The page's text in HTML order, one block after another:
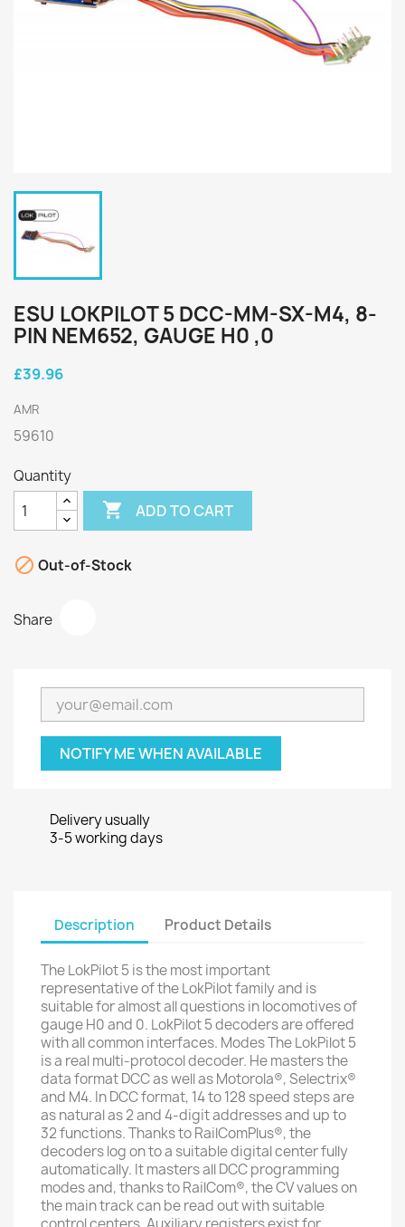
ESU LOKPILOT 5 DCC-MM-SX-M4, 8-
PIN NEM652, GAUGE H0 ,0
£39.96
AMR
59610
Quantity
 ADD TO CART
 Out-of-Stock
Share
NOTIFY ME WHEN AVAILABLE
Delivery usually
3-5 working days
Description Product Details
The LokPilot 5 is the most important
representative of the LokPilot family and is
suitable for almost all questions in locomotives of
gauge H0 and 0. LokPilot 5 decoders are offered
with all common interfaces. Modes The LokPilot 5
is a real multi-protocol decoder. He masters the
data format DCC as well as Motorola®, Selectrix®
and M4. In DCC format, 14 to 128 speed steps are
as natural as 2 and 4-digit addresses and up to
32 functions. Thanks to RailComPlus®, the
decoders log on to a suitable digital center fully
automatically. It masters all DCC programming
modes and, thanks to RailCom®, the CV values ​​on
the main track can be read out with suitable